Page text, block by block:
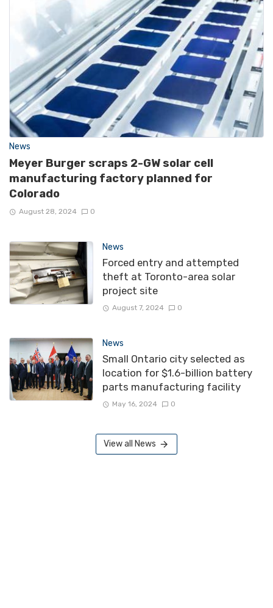
News
Meyer Burger scraps 2-GW solar cell
manufacturing factory planned for
Colorado
August 28, 2024 0
News
Forced entry and attempted
theft at Toronto-area solar
project site
August 7, 2024 0
News
Small Ontario city selected as
location for $1.6-billion battery
parts manufacturing facility
May 16, 2024 0
View all News